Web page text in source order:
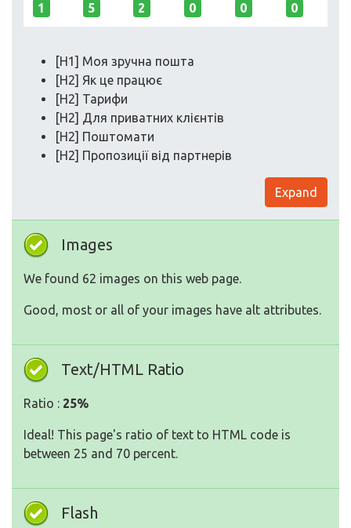
1 5 2 0 0 0
[H1] Моя зручна пошта
[H2] Як це працює
[H2] Тарифи
[H2] Для приватних клієнтів
[H2] Поштомати
[H2] Пропозиції від партнерів
Expand
Images
We found 62 images on this web page.
Good, most or all of your images have alt attributes.
Text/HTML Ratio
Ratio : 25%
Ideal! This page's ratio of text to HTML code is
between 25 and 70 percent.
Flash